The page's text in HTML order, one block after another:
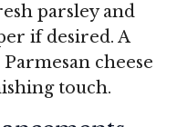
parsley and
if desired. A
cheese
touch.